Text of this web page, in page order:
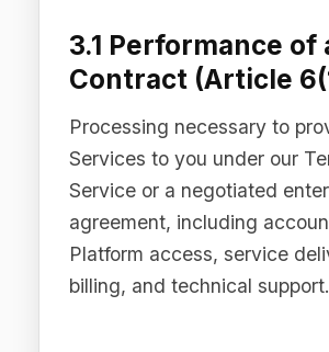
withdrawal.
3.3 Legitimate
(Article 6(1)(f))
Processing necessary for our
interests, provided those
not overridden by your
rights and freedoms. Our